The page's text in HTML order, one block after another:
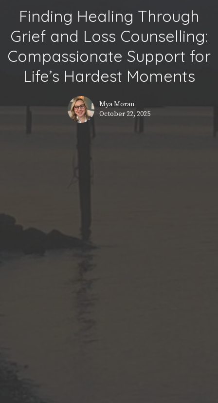
Finding Healing Through
Grief and Loss Counselling:
Compassionate Support for
Life’s Hardest Moments
Mya Moran
October 22, 2025